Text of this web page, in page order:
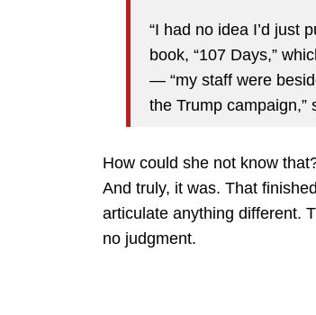
“I had no idea I’d just
book, “107 Days,”
— “my staff were
the Trump
How could she not know
And truly, it was. That
articulate anything different.
no judgment.